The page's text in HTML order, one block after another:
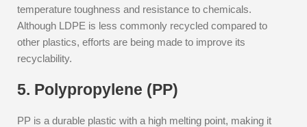
temperature toughness and resistance to chemicals.
Although LDPE is less commonly recycled compared to
other plastics, efforts are being made to improve its
recyclability.
5. Polypropylene (PP)
PP is a durable plastic with a high melting point, making it